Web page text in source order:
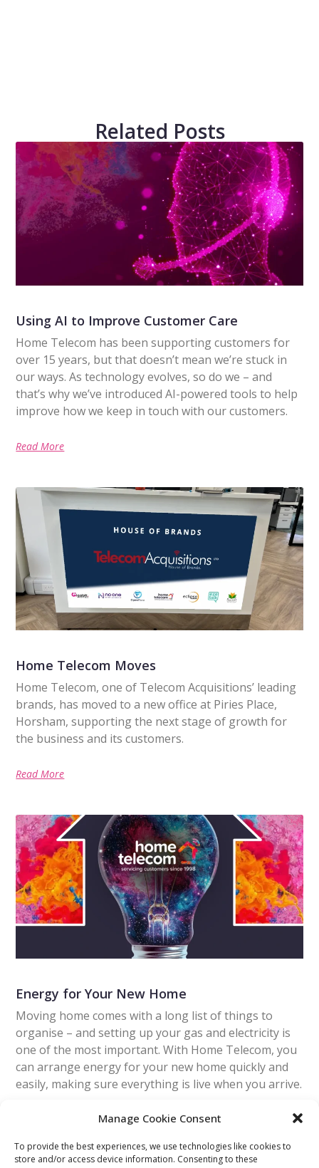
Manage Cookie Consent
To provide the best experiences, we use technologies like cookies to
store and/or access device information. Consenting to these
Related Posts
Using AI to Improve Customer Care
Home Telecom has been supporting customers for
over 15 years, but that doesn’t mean we’re stuck in
our ways. As technology evolves, so do we – and
that’s why we’ve introduced AI-powered tools to help
improve how we keep in touch with our customers.
Read More
Home Telecom Moves
Home Telecom, one of Telecom Acquisitions’ leading
brands, has moved to a new office at Piries Place,
Horsham, supporting the next stage of growth for
the business and its customers.
Read More
Energy for Your New Home
Moving home comes with a long list of things to
organise – and setting up your gas and electricity is
one of the most important. With Home Telecom, you
can arrange energy for your new home quickly and
easily, making sure everything is live when you arrive.